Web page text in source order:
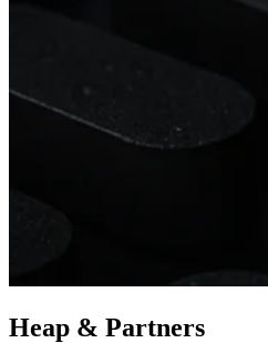
Heap & Partners